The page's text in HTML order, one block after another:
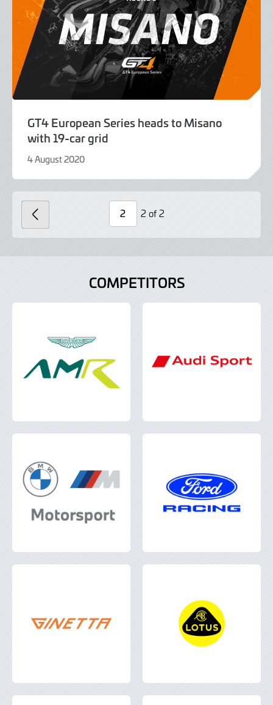
GT4 European Series heads to Misano
with 19-car grid
4 August 2020
June
Page
2 of 2
COMPETITORS